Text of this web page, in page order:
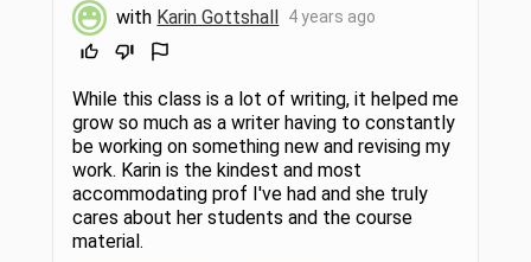
with Karin Gottshall 4 years ago
While this class is a lot of writing, it helped me
grow so much as a writer having to constantly
be working on something new and revising my
work. Karin is the kindest and most
accommodating prof I've had and she truly
cares about her students and the course
material.